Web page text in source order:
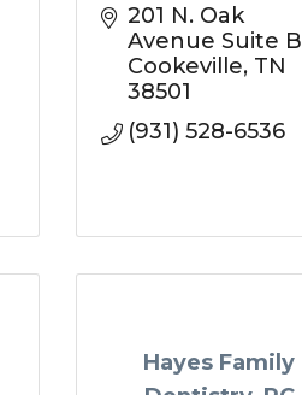
201 N. Oak
Avenue Suite B
Cookeville TN
38501
(931) 528-6536
Hayes Family